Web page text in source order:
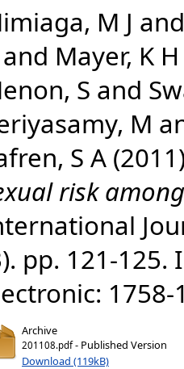
M J
and Mayer, K H
S and
M
S A
risk
pp. 121-125.
1758-
Archive
201108.pdf- Published Version
Download (119kB)